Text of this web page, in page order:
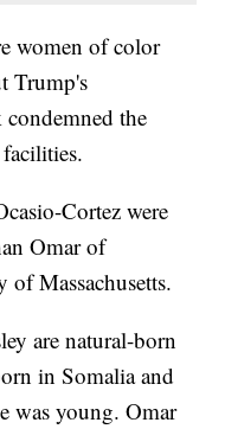
women of color
Trump's
the
Cortez were
Omar of
of Massachusetts.
are natural-born
in Somalia and
was young. Omar